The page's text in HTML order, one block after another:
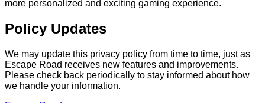
more personalized and exciting gaming experience.
Policy Updates
We may update this privacy policy from time to time, just as
Escape Road receives new features and improvements.
Please check back periodically to stay informed about how
we handle your information.